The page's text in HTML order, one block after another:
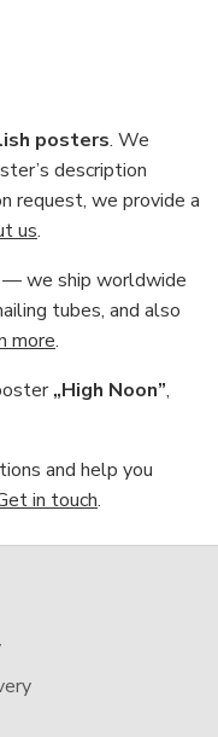
posters. We
description
request, we provide a
us.
— we ship worldwide
tubes, and also
more.
„High Noon”,
and help you
in touch.